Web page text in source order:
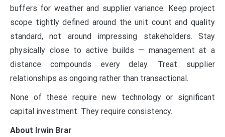
buffers for weather and supplier variance. Keep project
scope tightly defined around the unit count and quality
standard, not around impressing stakeholders. Stay
physically close to active builds — management at a
distance compounds every delay. Treat supplier
relationships as ongoing rather than transactional.
None of these require new technology or significant
capital investment. They require consistency.
About Irwin Brar